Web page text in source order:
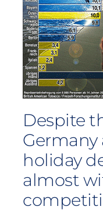
Despite
Germany
holiday
almost